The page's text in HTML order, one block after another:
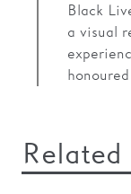
Black
a visual
Related